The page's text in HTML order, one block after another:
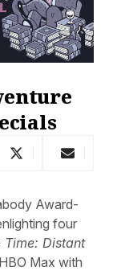
Award-
four
Time: Distant
Max with